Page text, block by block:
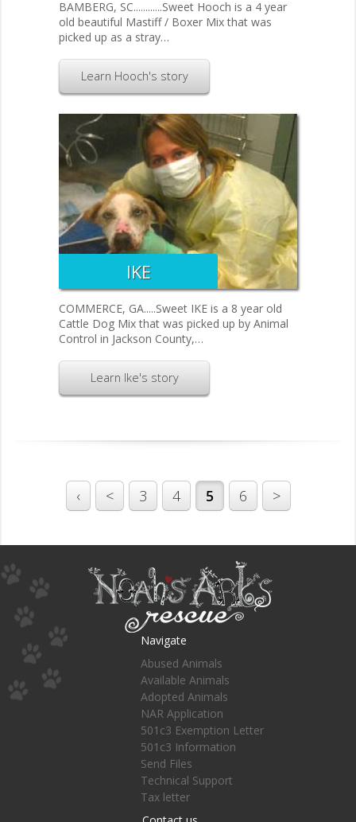
BAMBERG, SC............Sweet Hooch is a 4 year
old beautiful Mastiff / Boxer Mix that was
picked up as a stray…
Learn Hooch's story
IKE
COMMERCE, GA.....Sweet IKE is a 8 year old
Cattle Dog Mix that was picked up by Animal
Control in Jackson County,…
Learn Ike's story
‹ < 3 4 5 6 >
Navigate
Abused Animals
Available Animals
Adopted Animals
NAR Application
501c3 Exemption Letter
501c3 Information
Send Files
Technical Support
Tax letter